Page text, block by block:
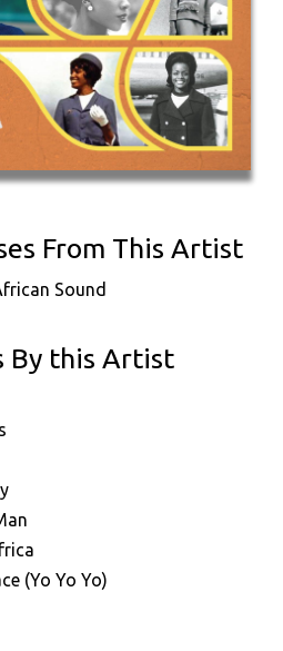
From This Artist
Sound
By this Artist
(Yo Yo Yo)